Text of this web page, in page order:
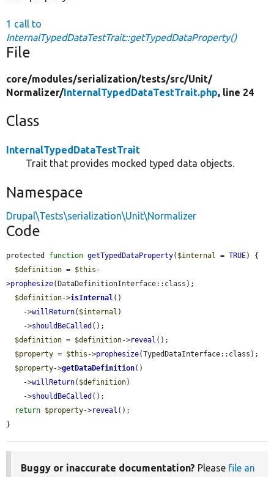
1 call to
InternalTypedDataTestTrait::getTypedDataProperty()
File
core/modules/serialization/tests/src/Unit/
Normalizer/InternalTypedDataTestTrait.php, line 24
Class
InternalTypedDataTestTrait
Trait that provides mocked typed data objects.
Namespace
Drupal\Tests\serialization\Unit\Normalizer
Code
protected function getTypedDataProperty( $internal = TRUE) {
$definition = $this -
>prophesize(DataDefinitionInterface::class);
$definition->isInternal ()
    ->
willReturn( $internal )
    ->
shouldBeCalled ();
$definition = $definition->reveal ();
$property = $this ->prophesize(TypedDataInterface::class);
$property->getDataDefinition()
    ->
willReturn( $definition)
    ->
shouldBeCalled ();
return $property->reveal ();
}
Buggy or inaccurate documentation? Please file an